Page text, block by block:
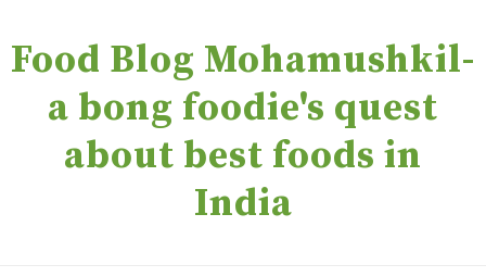
Food Blog Mohamushkil-
a bong foodie's quest
about best foods in
India